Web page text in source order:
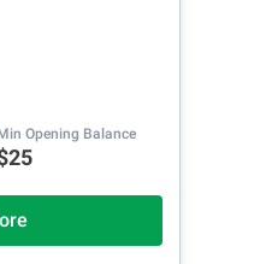
Opening Balance